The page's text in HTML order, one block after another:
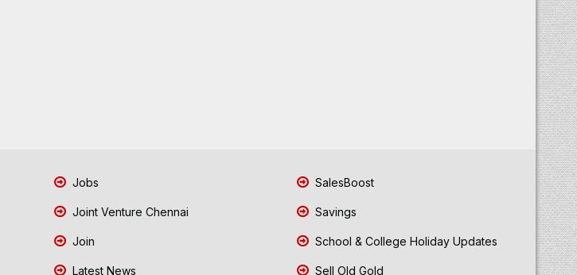
Jobs
Joint Venture Chennai
Join
Latest News
SalesBoost
Savings
School & College Holiday Updates
Sell Old Gold